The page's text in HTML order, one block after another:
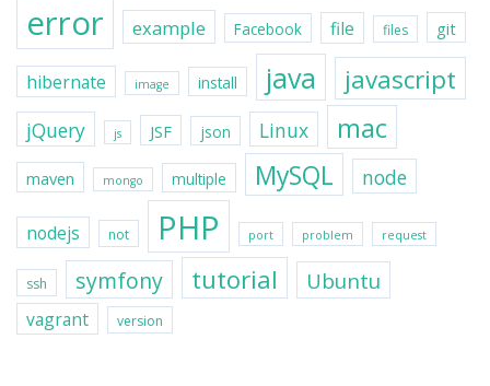
error example Facebook file files git
hibernate image install java javascript
jQuery js JSF json Linux mac
maven mongo multiple MySQL node
nodejs not PHP port problem request
ssh symfony tutorial Ubuntu
vagrant version